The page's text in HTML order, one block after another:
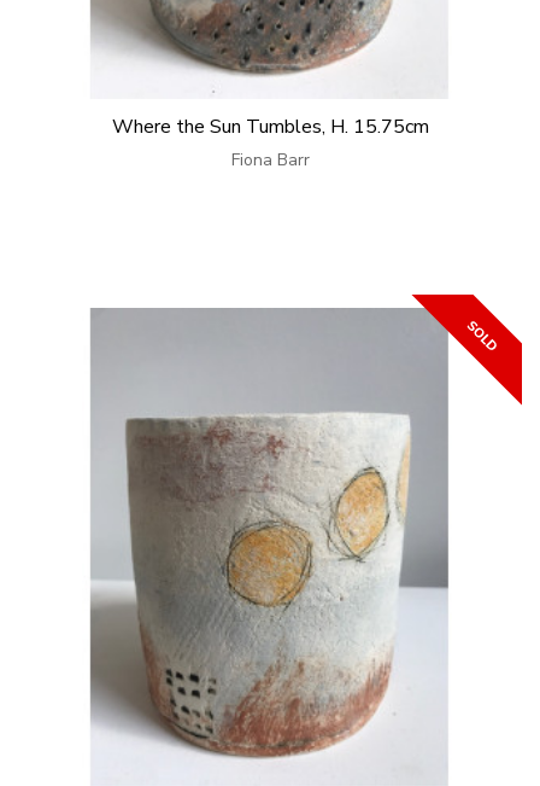
Where the Sun Tumbles, H. 15.75cm
Fiona Barr